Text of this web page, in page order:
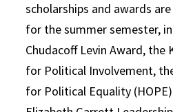
scholarships and awards
for the summer semester,
Chudacoff Levin Award, the
for Political Involvement,
for Political Equality